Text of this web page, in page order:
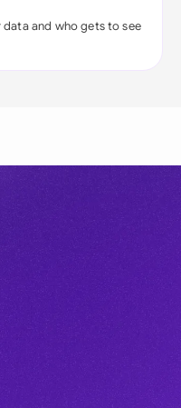
and who gets to see